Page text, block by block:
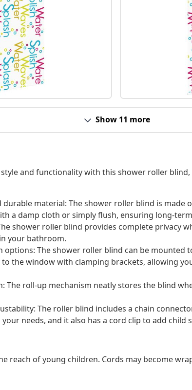
Show 11 more
and functionality with this shower roller
material: The shower roller blind is made
a damp cloth or simply flush, ensuring long-
shower roller blind provides complete privacy
your bathroom.
options: The shower roller blind can be mounted
the window with clamping brackets, allowing
The roll-up mechanism neatly stores the blind
The roller blind includes a chain
needs, and it also has a cord clip to add child
reach of young children. Cords may become